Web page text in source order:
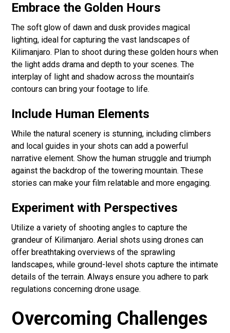
Embrace the Golden Hours
The soft glow of dawn and dusk provides magical
lighting, ideal for capturing the vast landscapes of
Kilimanjaro. Plan to shoot during these golden hours when
the light adds drama and depth to your scenes. The
interplay of light and shadow across the mountain’s
contours can bring your footage to life.
Include Human Elements
While the natural scenery is stunning, including climbers
and local guides in your shots can add a powerful
narrative element. Show the human struggle and triumph
against the backdrop of the towering mountain. These
stories can make your film relatable and more engaging.
Experiment with Perspectives
Utilize a variety of shooting angles to capture the
grandeur of Kilimanjaro. Aerial shots using drones can
offer breathtaking overviews of the sprawling
landscapes, while ground-level shots capture the intimate
details of the terrain. Always ensure you adhere to park
regulations concerning drone usage.
Overcoming Challenges